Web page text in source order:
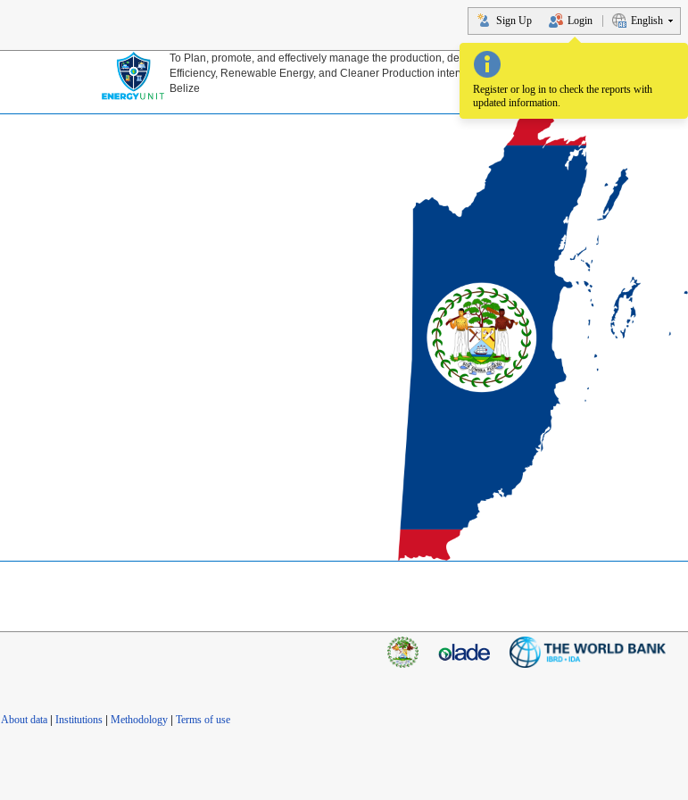
Sign Up Login English
To Plan, promote, and effectively manage the production, delivery and use of energy through Energy
Efficiency, Renewable Energy, and Cleaner Production interventions for the sustainable development of
Belize
About data| Institutions| Methodology| Terms of use
Register or log in to check the reports with
updated information.